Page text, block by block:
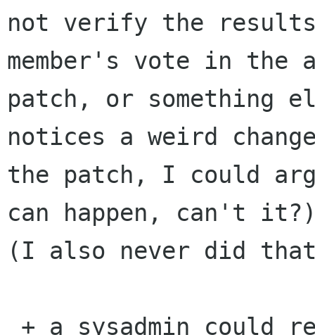
not verify the
member's vote in the
patch, or something
notices a weird
the patch, I could
can happen, can't
(I also never did